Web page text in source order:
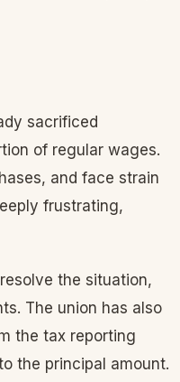
sacrificed
of regular wages.
and face strain
frustrating,
the situation,
The union has also
the tax reporting
the principal amount.